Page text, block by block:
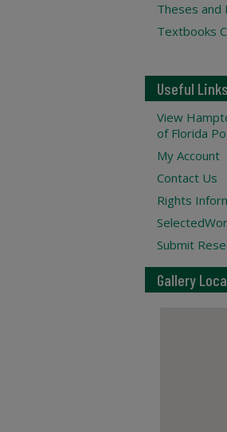
Theses and
Textbooks
Useful Links
View
of Florida
My Account
Contact Us
Rights
Submit
Gallery